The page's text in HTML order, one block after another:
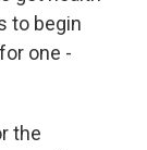
to begin
one -
the